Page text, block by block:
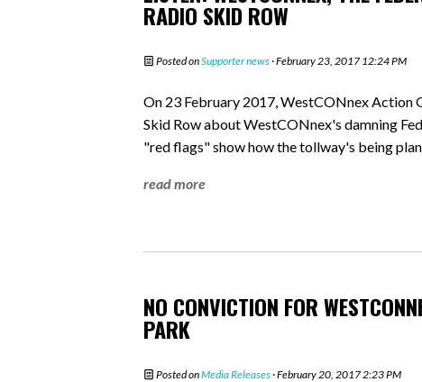
RADIO SKID ROW
Posted onSupporter news · February 23, 2017 12:24 PM
On 23 February 2017, WestCONnex Action
Skid Row about WestCONnex's damning
"red flags" show how the tollway's being
read more
NO CONVICTION FOR
PARK
Posted onMedia Releases · February 20, 2017 2:23 PM